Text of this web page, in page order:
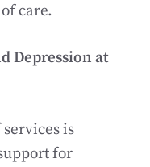
care.
Depression at
is
for